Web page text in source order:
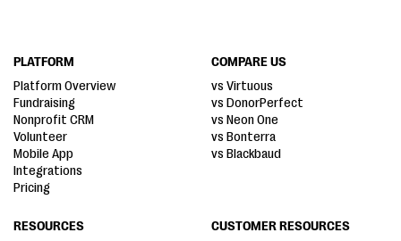
PLATFORM
Platform Overview
Fundraising
Nonprofit CRM
Volunteer
Mobile App
Integrations
Pricing
COMPARE US
vs Virtuous
vs DonorPerfect
vs Neon One
vs Bonterra
vs Blackbaud
RESOURCES
CUSTOMER RESOURCES